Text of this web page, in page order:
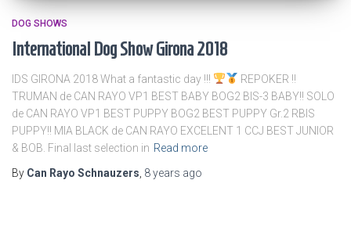
DOG SHOWS
International Dog Show Girona 2018
IDS GIRONA 2018 What a fantastic day !!!
REPOKER !!
TRUMAN de CAN RAYO VP1 BEST BABY BOG2 BIS-3 BABY!! SOLO
de CAN RAYO VP1 BEST PUPPY BOG2 BEST PUPPY Gr.2 RBIS
PUPPY!! MIA BLACK de CAN RAYO EXCELENT 1 CCJ BEST JUNIOR
& BOB. Final last selection in Read more
By Can Rayo Schnauzers 8 years ago